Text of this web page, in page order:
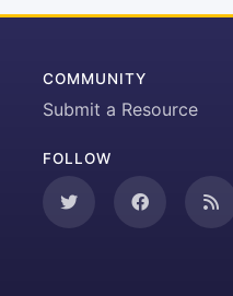
COMMUNITY
Submit a Resource
FOLLOW